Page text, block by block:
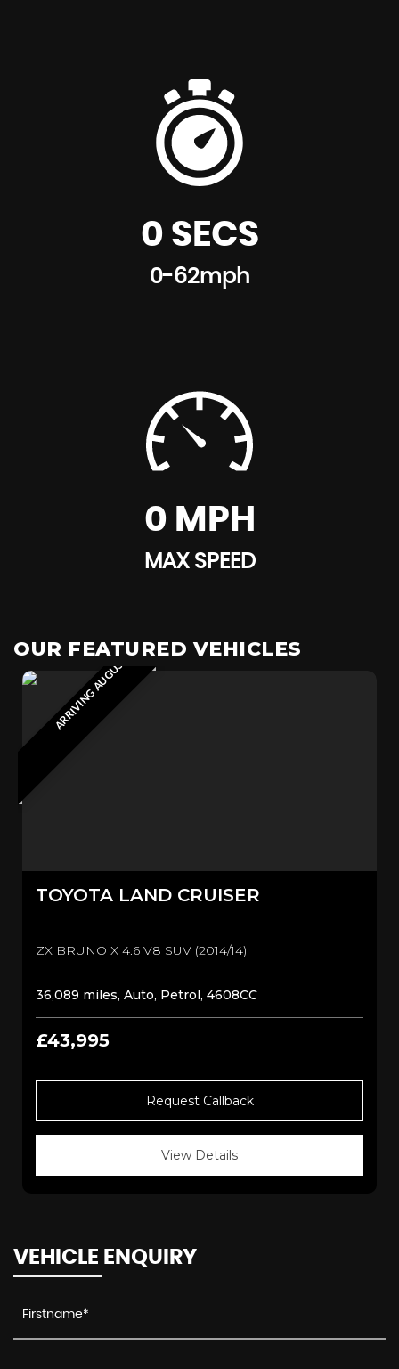
0 SECS
0-62mph
0 MPH
MAX SPEED
OUR FEATURED VEHICLES
ARRIVING AUGUST 2026
TOYOTA LAND CRUISER
ZX BRUNO X 4.6 V8 SUV (2014/14)
36,089 miles, Auto, Petrol, 4608CC
£43,995
Request Callback
View Details
VEHICLE ENQUIRY